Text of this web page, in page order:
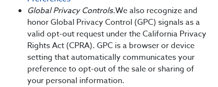
Global Privacy Controls.We also recognize and
honor Global Privacy Control (GPC) signals as a
valid opt-out request under the California Privacy
Rights Act (CPRA). GPC is a browser or device
setting that automatically communicates your
preference to opt-out of the sale or sharing of
your personal information.